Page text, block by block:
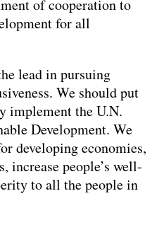
of cooperation to
for all
lead in pursuing
We should put
implement the U.N.
Development. We
developing economies,
increase people’s well-
to all the people in